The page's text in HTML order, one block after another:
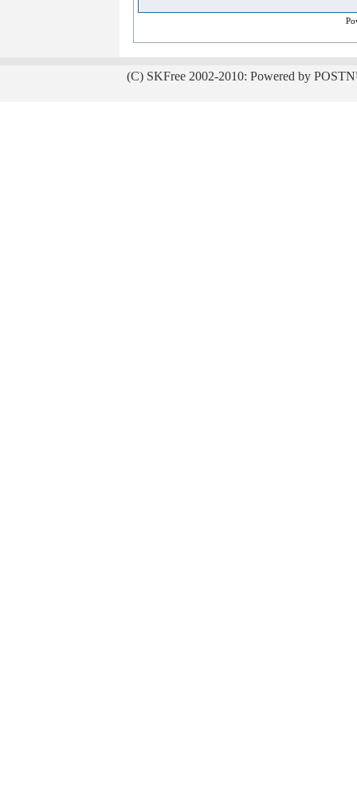
(C) SKFree 2002-2010: Powered by